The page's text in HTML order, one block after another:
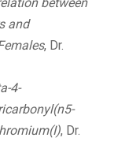
and
, Dr.
4-
, Dr.